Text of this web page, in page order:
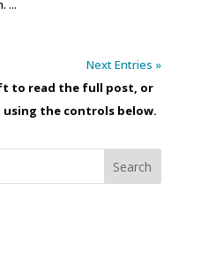
...
Next Entries »
to read the full post, or
the controls below.